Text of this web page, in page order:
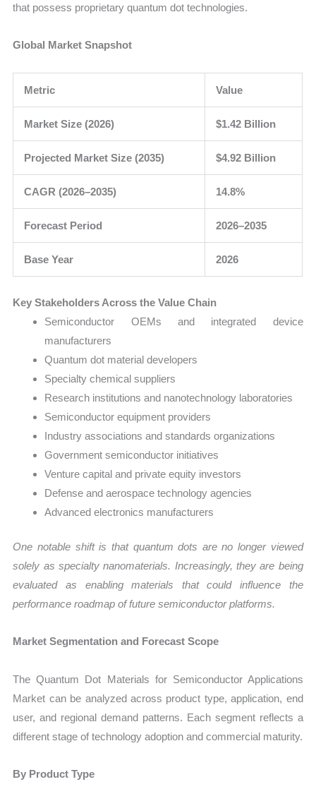
that possess proprietary quantum dot technologies.
Global Market Snapshot
Metric Value
Market Size (2026) $1.42 Billion
Projected Market Size (2035) $4.92 Billion
CAGR (2026–2035) 14.8%
Forecast Period 2026–2035
Base Year 2026
Key Stakeholders Across the Value Chain
Semiconductor OEMs and integrated device
manufacturers
Quantum dot material developers
Specialty chemical suppliers
Research institutions and nanotechnology laboratories
Semiconductor equipment providers
Industry associations and standards organizations
Government semiconductor initiatives
Venture capital and private equity investors
Defense and aerospace technology agencies
Advanced electronics manufacturers
One notable shift is that quantum dots are no longer viewed
solely as specialty nanomaterials. Increasingly, they are being
evaluated as enabling materials that could influence the
performance roadmap of future semiconductor platforms.
Market Segmentation and Forecast Scope
The Quantum Dot Materials for Semiconductor Applications
Market can be analyzed across product type, application, end
user, and regional demand patterns. Each segment reflects a
different stage of technology adoption and commercial maturity.
By Product Type